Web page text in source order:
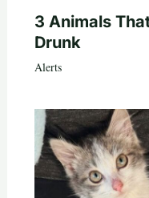
3 Animals
Drunk
Alerts